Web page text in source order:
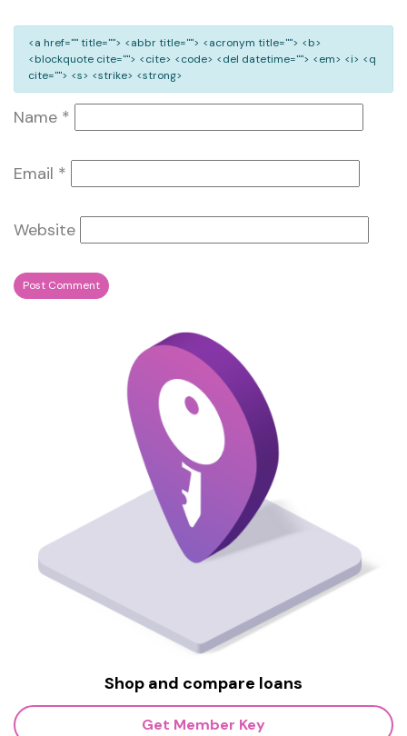
<a href="" title=""> <abbr title=""> <acronym title=""> <b>
<blockquote cite=""> <cite> <code> <del datetime=""> <em> <i> <q
cite=""> <s> <strike> <strong>
Name *
Email *
Website
Shop and compare loans
Get Member Key